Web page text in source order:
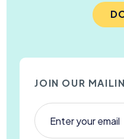
JOIN OUR